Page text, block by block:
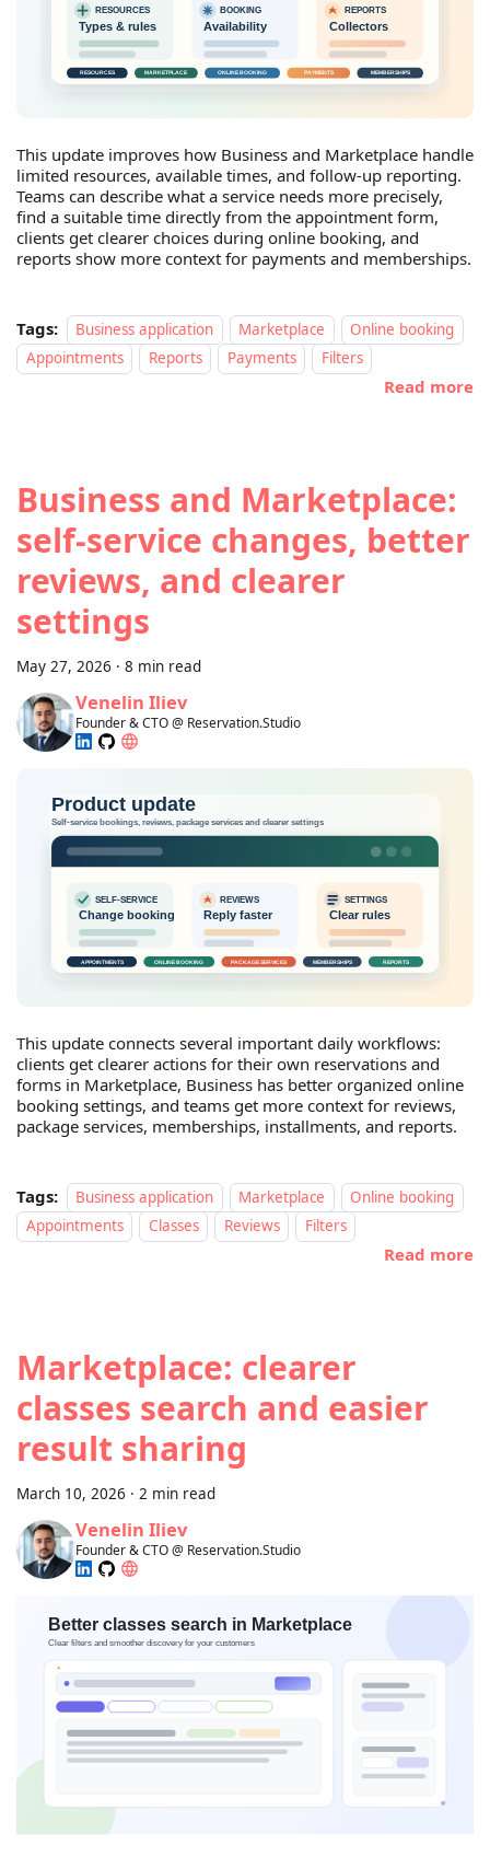
This update improves how Business and Marketplace handle
limited resources, available times, and follow-up reporting.
Teams can describe what a service needs more precisely,
find a suitable time directly from the appointment form,
clients get clearer choices during online booking, and
reports show more context for payments and memberships.
Tags: Business application Marketplace
Online booking
Appointments
Reports Payments Filters
Read more
Business and Marketplace:
self-service changes, better
reviews, and clearer
settings
May 27, 2026 · 8 min read
Venelin Iliev
Founder & CTO @ Reservation.Studio
This update connects several important daily workflows:
clients get clearer actions for their own reservations and
forms in Marketplace, Business has better organized online
booking settings, and teams get more context for reviews,
package services, memberships, installments, and reports.
Tags: Business application Marketplace
Online booking
Appointments
Classes Reviews Filters
Read more
Marketplace: clearer
classes search and easier
result sharing
March 10, 2026 · 2 min read
Venelin Iliev
Founder & CTO @ Reservation.Studio